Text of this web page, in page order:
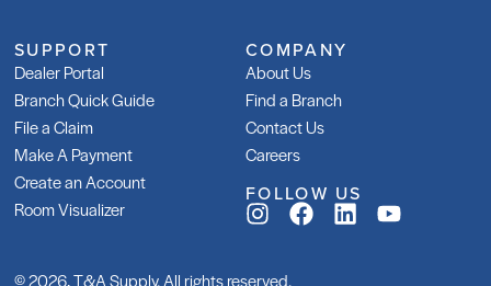
SUPPORT
Dealer Portal
Branch Quick Guide
File a Claim
Make A Payment
Create an Account
Room Visualizer
COMPANY
About Us
Find a Branch
Contact Us
Careers
FOLLOW US
© 2026, T&A Supply. All rights reserved.